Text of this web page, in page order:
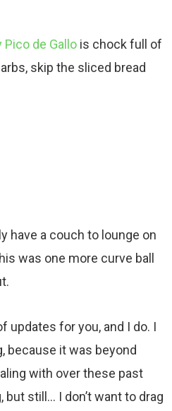
de Gallois chock full of
skip the sliced bread
have a couch to lounge on
was one more curve ball
updates for you, and I do. I
because it was beyond
with over these past
still… I don’t want to drag